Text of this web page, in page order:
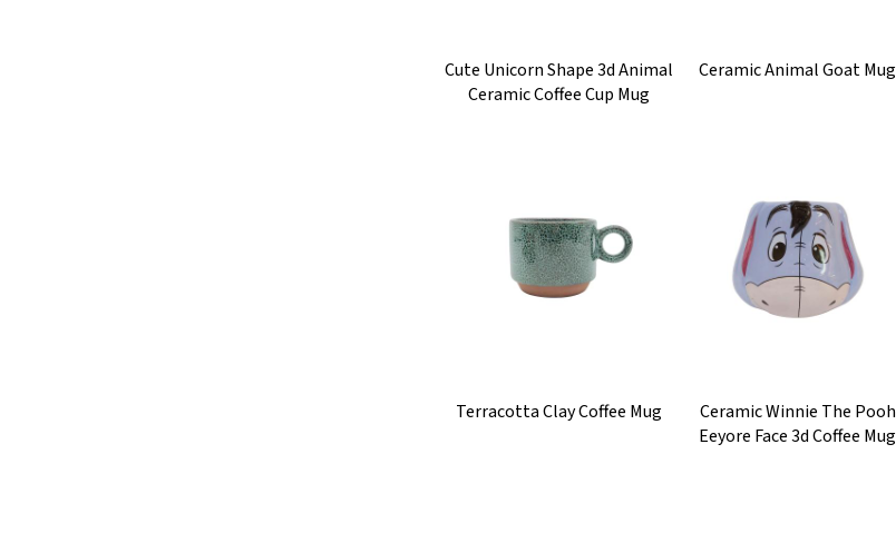
Cute Unicorn Shape 3d Animal
Ceramic Coffee Cup Mug
Ceramic Animal Goat Mug
Terracotta Clay Coffee Mug
Ceramic Winnie The Pooh
Eeyore Face 3d Coffee Mug